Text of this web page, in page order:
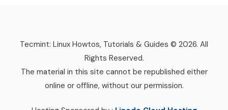
Tecmint: Linux Howtos, Tutorials & Guides © 2026. All
Rights Reserved.
The material in this site cannot be republished either
online or offline, without our permission.